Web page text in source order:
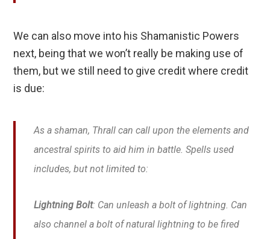
We can also move into his Shamanistic Powers
next, being that we won’t really be making use of
them, but we still need to give credit where credit
is due:
As a shaman, Thrall can call upon the elements and
ancestral spirits to aid him in battle. Spells used
includes, but not limited to:
Lightning Bolt: Can unleash a bolt of lightning. Can
also channel a bolt of natural lightning to be fired